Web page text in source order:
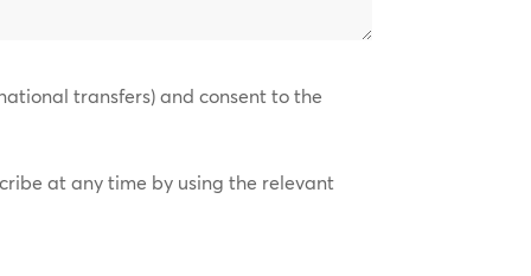
transfers) and consent to the
at any time by using the relevant